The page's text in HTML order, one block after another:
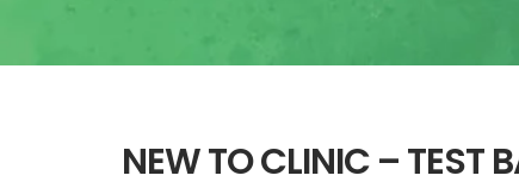
NEW TO CLINIC – TEST